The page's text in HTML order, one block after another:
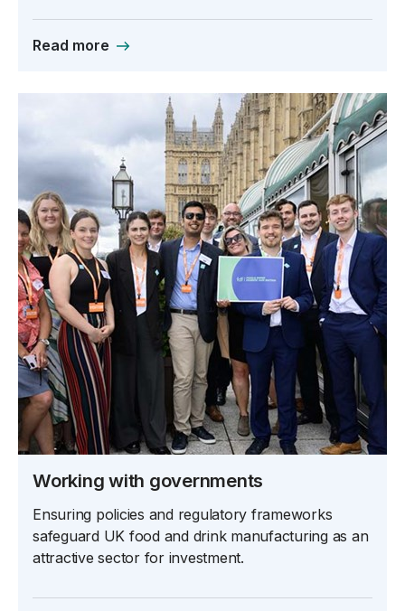
Read more
Working with governments
Ensuring policies and regulatory frameworks
safeguard UK food and drink manufacturing as an
attractive sector for investment.